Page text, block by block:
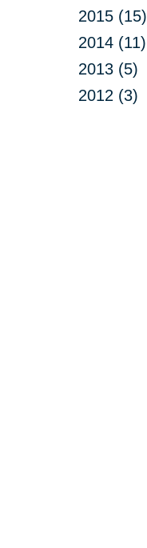
2015 (15)
2014 (11)
2013 (5)
2012 (3)